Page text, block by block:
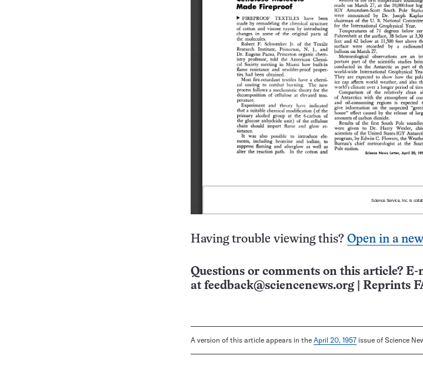
Having trouble viewing this? Open in a
Questions or comments on this article? E-
at feedback@sciencenews.org Reprints
A version of this article appears in the April 20, 1957 issue of Science